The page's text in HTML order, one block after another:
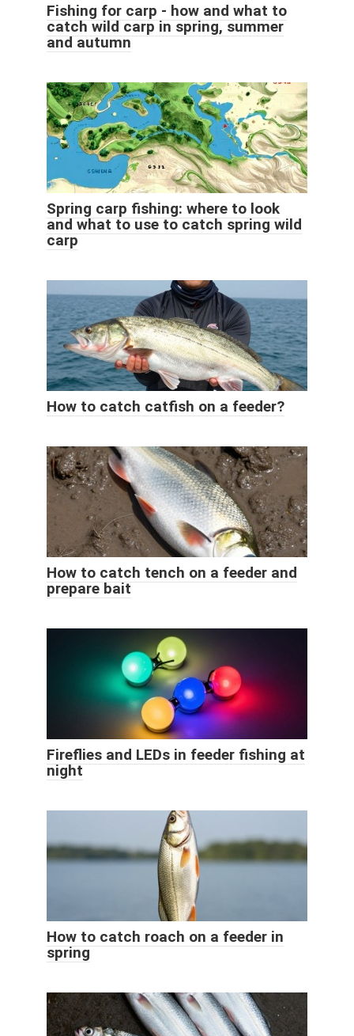
Fishing for carp - how and what to
catch wild carp in spring, summer
and autumn
Spring carp fishing: where to look
and what to use to catch spring wild
carp
How to catch catfish on a feeder?
How to catch tench on a feeder and
prepare bait
Fireflies and LEDs in feeder fishing at
night
How to catch roach on a feeder in
spring